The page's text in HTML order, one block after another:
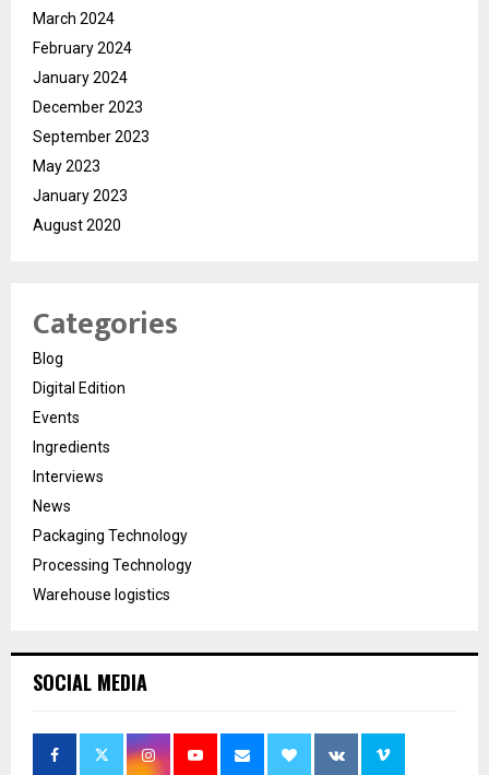
March 2024
February 2024
January 2024
December 2023
September 2023
May 2023
January 2023
August 2020
Categories
Blog
Digital Edition
Events
Ingredients
Interviews
News
Packaging Technology
Processing Technology
Warehouse logistics
SOCIAL MEDIA